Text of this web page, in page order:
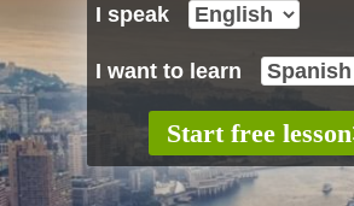
I speak
I want to learn